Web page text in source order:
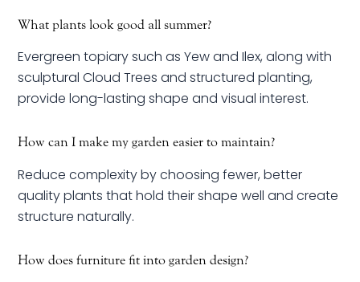
What plants look good all summer?
Evergreen topiary such as Yew and Ilex, along with
sculptural Cloud Trees and structured planting,
provide long-lasting shape and visual interest.
How can I make my garden easier to maintain?
Reduce complexity by choosing fewer, better
quality plants that hold their shape well and create
structure naturally.
How does furniture fit into garden design?